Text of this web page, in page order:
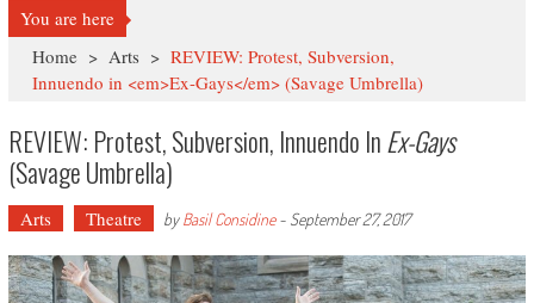
You are here
Home > Arts > REVIEW: Protest, Subversion,
Innuendo in <em>Ex-Gays</em> (Savage Umbrella)
REVIEW: Protest, Subversion, Innuendo In Ex-Gays
(Savage Umbrella)
Arts Theatre byBasil Considine- September 27, 2017